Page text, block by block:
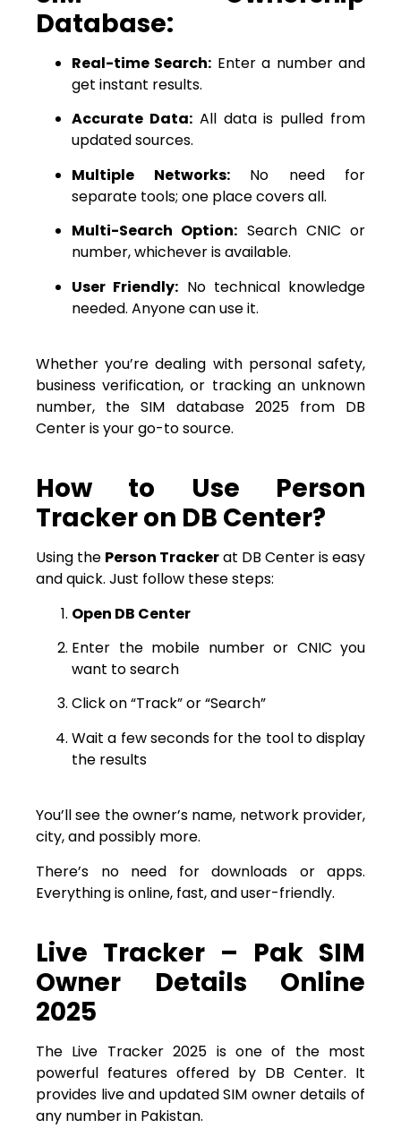
Database:
Real-time Search: Enter a number and
get instant results.
Accurate Data:All data is pulled from
updated sources.
Multiple Networks:No need for
separate tools; one place covers all.
Multi-Search Option: Search CNIC or
number, whichever is available.
User Friendly: No technical knowledge
needed. Anyone can use it.
Whether you’re dealing with personal safety,
business verification, or tracking an unknown
number, the SIM database 2025 from DB
Center is your go-to source.
How to Use Person
Tracker on DB Center?
Using the Person Trackerat DB Center is easy
and quick. Just follow these steps:
Open DB Center
Enter the mobile number or CNIC you
want to search
Click on “Track” or “Search”
Wait a few seconds for the tool to display
the results
You’ll see the owner’s name, network provider,
city, and possibly more.
There’s no need for downloads or apps.
Everything is online, fast, and user-friendly.
Live Tracker – Pak SIM
Owner Details Online
2025
The Live Tracker 2025 is one of the most
powerful features offered by DB Center. It
provides live and updated SIM owner details of
any number in Pakistan.